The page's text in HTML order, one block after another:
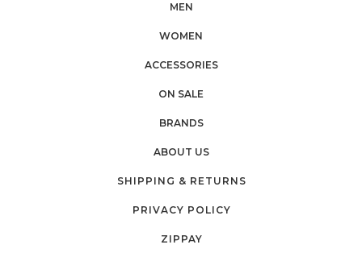
MEN
WOMEN
ACCESSORIES
ON SALE
BRANDS
ABOUT US
SHIPPING & RETURNS
PRIVACY POLICY
ZIPPAY